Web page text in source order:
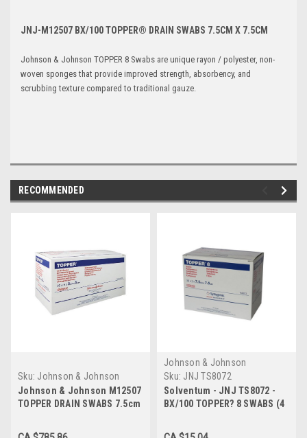
JNJ-M12507 BX/100 TOPPER® DRAIN SWABS 7.5CM X 7.5CM
Johnson & Johnson TOPPER 8 Swabs are unique rayon / polyester, non-
woven sponges that provide improved strength, absorbency, and
scrubbing texture compared to traditional gauze.
RECOMMENDED
Sku: Johnson & Johnson
M12507 (Case of 12)
Johnson & Johnson M12507
TOPPER DRAIN SWABS 7.5cm
Johnson & Johnson
Systagenix
Sku: JNJ TS8072
Solventum - JNJ TS8072 -
BX/100 TOPPER? 8 SWABS (4